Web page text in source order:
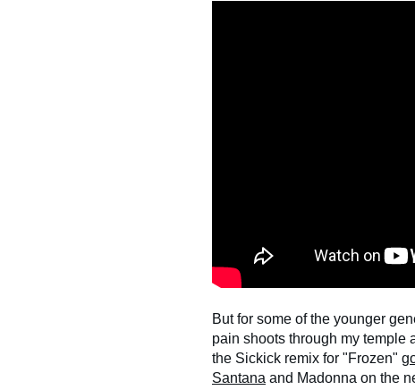
But for some of the younger
pain shoots through my
the Sickick remix for "Frozen"
Santana and Madonna on the